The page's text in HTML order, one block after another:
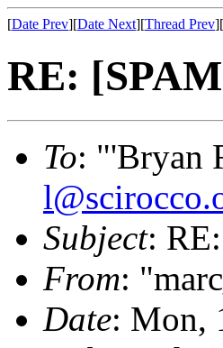
[Date Prev][Date Next][Thread Prev][
RE:
To: "'Bryan
Subject:
From:
Date: Mon,